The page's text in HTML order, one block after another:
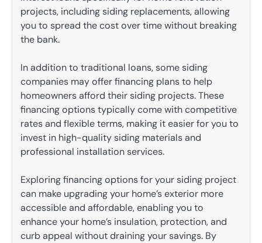
projects, including siding replacements, allowing
you to spread the cost over time without breaking
the bank.
In addition to traditional loans, some siding
companies may offer financing plans to help
homeowners afford their siding projects. These
financing options typically come with competitive
rates and flexible terms, making it easier for you to
invest in high-quality siding materials and
professional installation services.
Exploring financing options for your siding project
can make upgrading your home’s exterior more
accessible and affordable, enabling you to
enhance your home’s insulation, protection, and
curb appeal without draining your savings. By